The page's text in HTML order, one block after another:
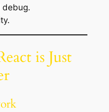
debug.
is Just